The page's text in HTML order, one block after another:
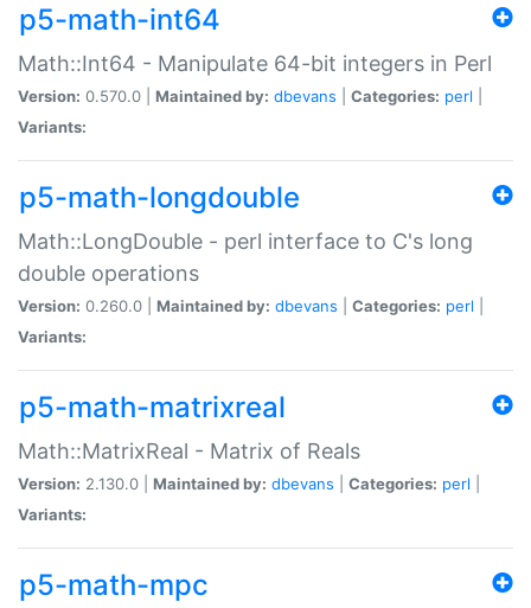
p5-math-int64
Math::Int64 - Manipulate 64-bit integers in Perl
Version: 0.570.0 | Maintained by: dbevans Categories: perl
Variants:
p5-math-longdouble
Math::LongDouble - perl interface to C's long
double operations
Version: 0.260.0 | Maintained by: dbevans Categories: perl
Variants:
p5-math-matrixreal
Math::MatrixReal - Matrix of Reals
Version: 2.130.0 | Maintained by: dbevans Categories: perl
Variants:
p5-math-mpc